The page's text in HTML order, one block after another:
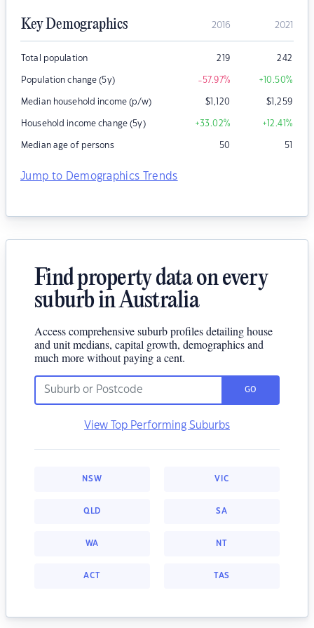
Key Demographics 2016 2021
Total population 219 242
Population change (5y) -57.97% +10.50%
Median household income (p/w) $1,120 $1,259
Household income change (5y) +33.02% +12.41%
Median age of persons 50 51
Jump to Demographics Trends
Find property data on every
suburb in Australia
Access comprehensive suburb profiles detailing house
and unit medians, capital growth, demographics and
much more without paying a cent.
GO
View Top Performing Suburbs
NSW VIC
QLD SA
WA NT
ACT TAS